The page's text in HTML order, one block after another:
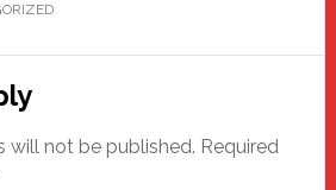
will not be published. Required